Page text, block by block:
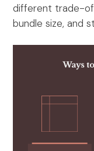
different trade-
bundle size, and